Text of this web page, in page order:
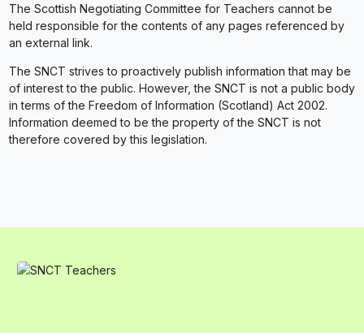
The Scottish Negotiating Committee for Teachers cannot be
held responsible for the contents of any pages referenced by
an external link.
The SNCT strives to proactively publish information that may be
of interest to the public. However, the SNCT is not a public body
in terms of the Freedom of Information (Scotland) Act 2002.
Information deemed to be the property of the SNCT is not
therefore covered by this legislation.